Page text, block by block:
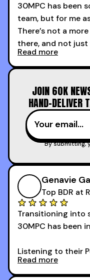
30MPC has been
team, but for me
There’s not a
there, and not
calling and
increasing the
time.
I couldn’t
reps and sales
game!
Read more
JOIN 60K
HAND-DELIVER
By submitting,
Genavie
Top BDR at
Transitioning into
30MPC has been
Listening to their
newsletters and
community has
Read more